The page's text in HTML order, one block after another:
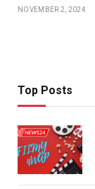
NOVEMBER 2, 2024
Top Posts